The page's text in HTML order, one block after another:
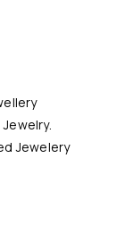
Jewelery